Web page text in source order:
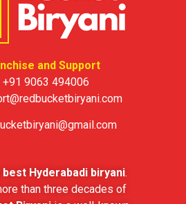
and Support
+91 9063 494006
best Hyderabadi biryani.
than three decades of